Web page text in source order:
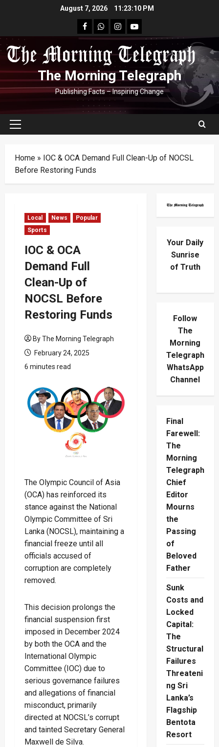
August 7, 2026 11:23:11 PM
facebookWhatsapp
instagram
youtube
The Morning Telegraph
Publishing Facts – Inspiring Change
Primary
Home » IOC & OCA Demand Full Clean-Up of NOCSL
Before Restoring Funds
Local News
Popular
Sports
IOC & OCA
Demand Full
Clean-Up of
NOCSL Before
Restoring Funds
By The Morning Telegraph
February 24, 2025
6 minutes read
The Olympic Council of Asia
(OCA) has reinforced its
stance against the National
Olympic Committee of Sri
Lanka (NOCSL), maintaining a
financial freeze until all
officials accused of
corruption are completely
removed.
This decision prolongs the
financial suspension first
imposed in December 2024
by both the OCA and the
International Olympic
Committee (IOC) due to
serious governance failures
and allegations of financial
misconduct, primarily
directed at NOCSL’s corrupt
and tainted Secretary General
Maxwell de Silva.
Your Daily
Sunrise
of Truth
Follow
The
Morning
Telegraph
WhatsApp
Channel
Final
Farewell:
The
Morning
Telegraph
Chief
Editor
Mourns
the
Passing
of
Beloved
Father
Sunk
Costs and
Locked
Capital:
The
Structural
Failures
Threateni
ng Sri
Lanka’s
Flagship
Bentota
Resort